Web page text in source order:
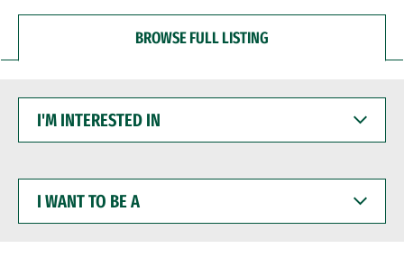
BROWSE FULL LISTING
INTERESTED
WANT
BE